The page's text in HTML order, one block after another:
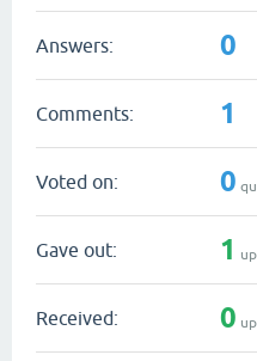
Answers: 0
Comments: 1
Voted on: 0
Gave out: 1
Received: 0